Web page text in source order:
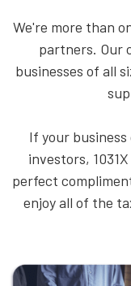
We're more than
partners. Our
businesses of all
If your
investors,
perfect
enjoy all of the